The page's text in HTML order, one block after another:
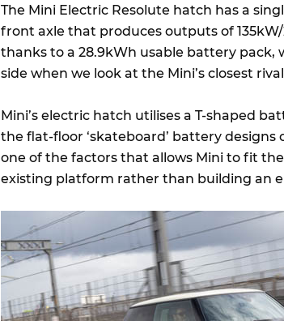
The Mini Electric Resolute hatch has a
front axle that produces outputs of
thanks to a 28.9kWh usable battery pack,
side when we look at the Mini’s closest
Mini’s electric hatch utilises a T-shaped
the flat-floor ‘skateboard’ battery designs
one of the factors that allows Mini to fit
existing platform rather than building an